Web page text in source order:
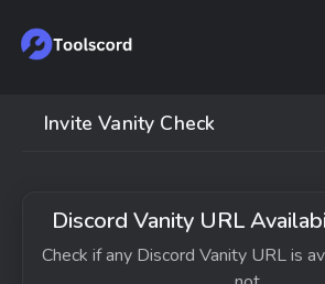
Invite Vanity Check
Discord Vanity URL
Check if any Discord Vanity URL is